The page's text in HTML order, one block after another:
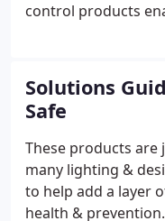
control products
lighting, controls
change.
Solutions
Safe
These products
many lighting &
to help add a layer
health &